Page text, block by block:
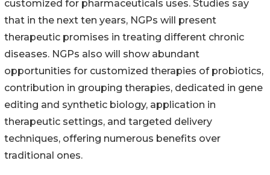
customized for pharmaceuticals uses. Studies say
that in the next ten years, NGPs will present
therapeutic promises in treating different chronic
diseases. NGPs also will show abundant
opportunities for customized therapies of probiotics,
contribution in grouping therapies, dedicated in gene
editing and synthetic biology, application in
therapeutic settings, and targeted delivery
techniques, offering numerous benefits over
traditional ones.